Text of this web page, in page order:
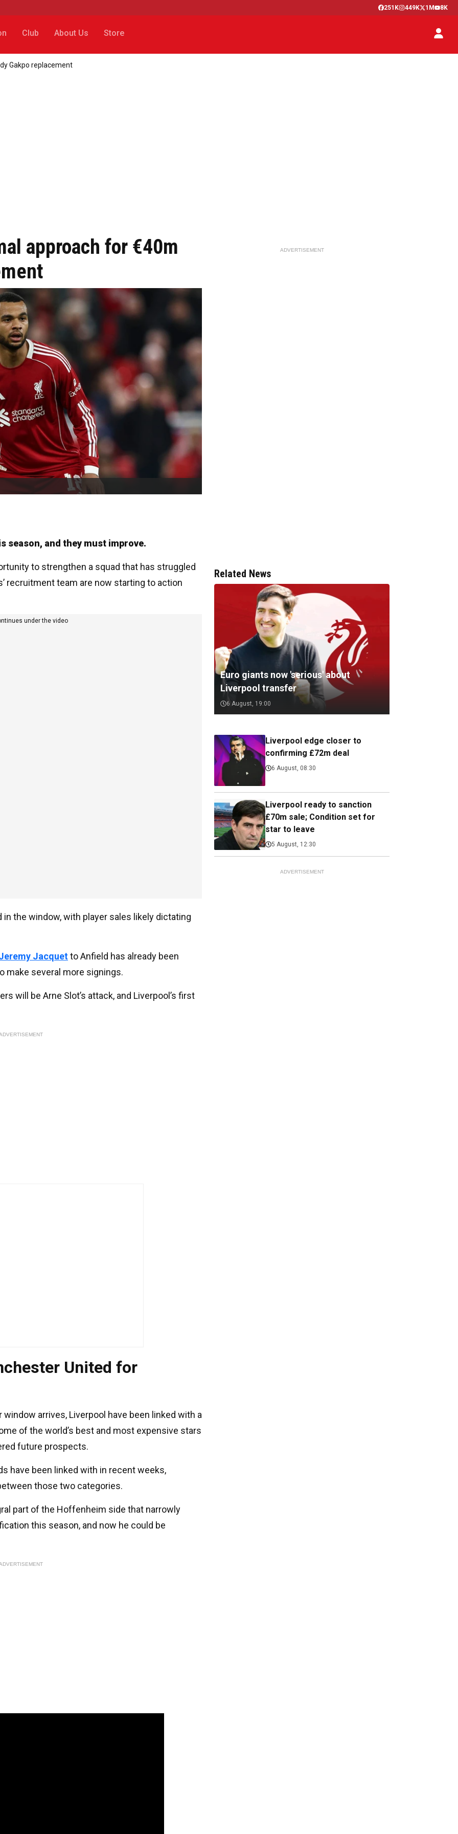
251K 449K 1M 8K
Club About Us Store
Gakpo replacement
approach for €40m
season, and they must improve.
to strengthen a squad that has struggled
recruitment team are now starting to action
under the video
the window, with player sales likely dictating
Jacquetto Anfield has already been
make several more signings.
will be Arne Slot’s attack, and Liverpool’s first
United for
arrives, Liverpool have been linked with a
of the world’s best and most expensive stars
future prospects.
have been linked with in recent weeks,
those two categories.
part of the Hoffenheim side that narrowly
this season, and now he could be
ADVERTISEMENT
Related News
Euro giants now 'serious' about
Liverpool transfer
6 August, 19:00
Liverpool edge closer to
confirming £72m deal
6 August, 08:30
Liverpool ready to sanction
£70m sale; Condition set for
star to leave
5 August, 12:30
ADVERTISEMENT